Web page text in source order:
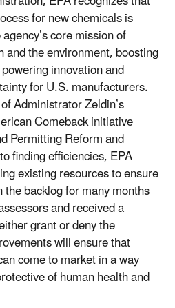
for new chemicals is
core mission of
the environment, boosting
innovation and
for U.S. manufacturers.
Administrator Zeldin’s
Comeback initiative
Permitting Reform and
finding efficiencies, EPA
existing resources to ensure
backlog for many months
and received a
grant or deny the
will ensure that
come to market in a way
of human health and